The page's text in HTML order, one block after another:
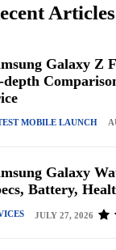
Articles
Galaxy Z
MOBILE LAUNCH
Galaxy
Battery,
JULY 27, 2026